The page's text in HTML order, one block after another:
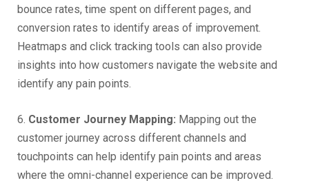
bounce rates, time spent on different pages, and
conversion rates to identify areas of improvement.
Heatmaps and click tracking tools can also provide
insights into how customers navigate the website and
identify any pain points.
6. Customer Journey Mapping: Mapping out the
customer journey across different channels and
touchpoints can help identify pain points and areas
where the omni-channel experience can be improved.